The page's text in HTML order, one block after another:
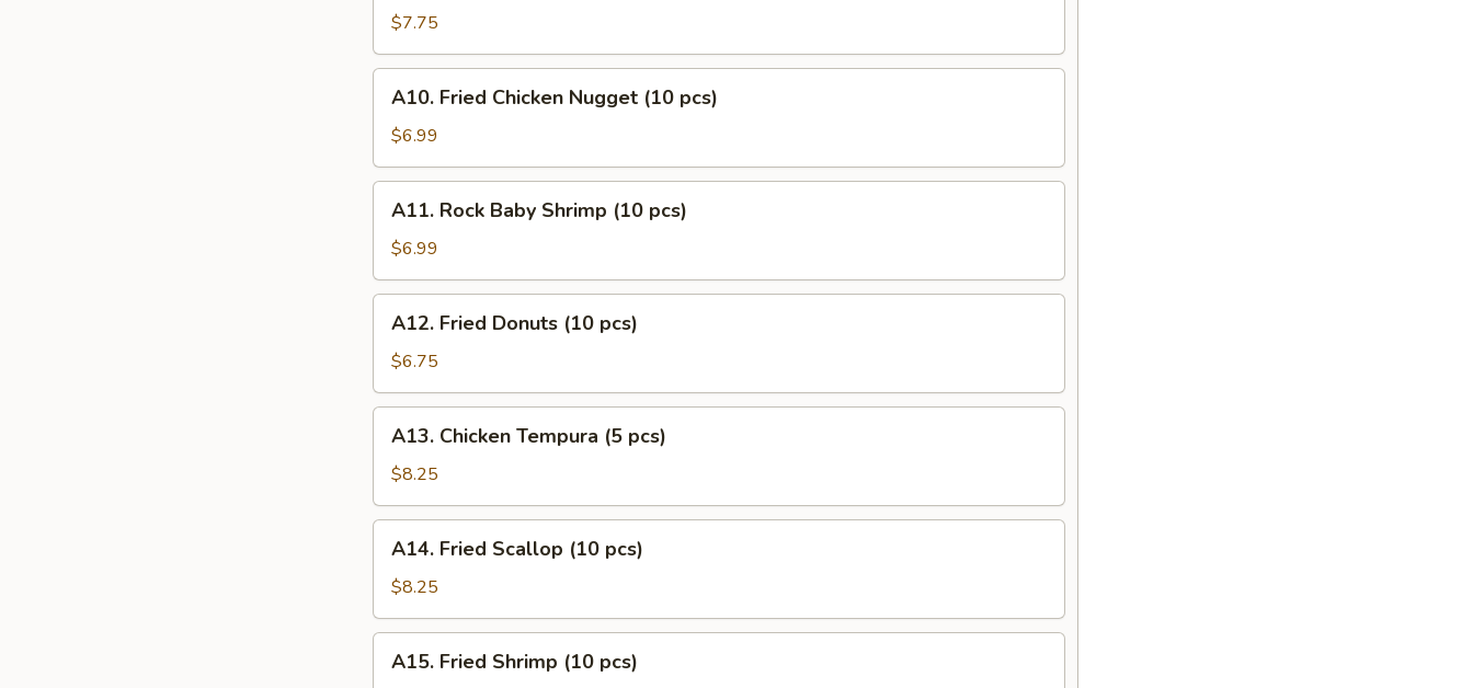
Krab
Stick
Tempura
pcs)
$7.75
Fried
Chicken
Nugget
(10
pcs)
A10. Fried Chicken Nugget (10 pcs)
$6.99
Rock
Baby
Shrimp
(10
pcs)
A11. Rock Baby Shrimp (10 pcs)
$6.99
Fried
Donuts
(10
pcs)
A12. Fried Donuts (10 pcs)
$6.75
Chicken
Tempura
(5
pcs)
A13. Chicken Tempura (5 pcs)
$8.25
Fried
Scallop
(10
pcs)
A14. Fried Scallop (10 pcs)
$8.25
Fried
A15. Fried Shrimp (10 pcs)